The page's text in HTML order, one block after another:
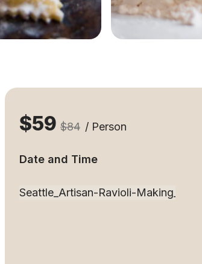
$59 $84 / Person
Date and Time